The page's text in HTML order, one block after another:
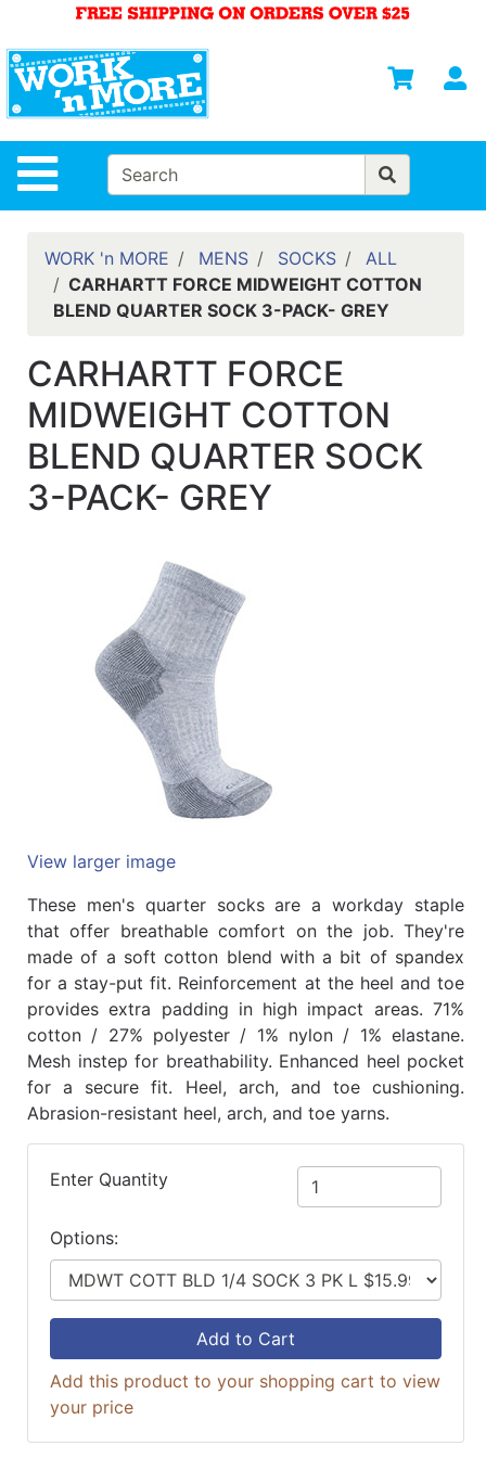
Site Navigation
Departments
Advanced
Search
HOME
WOMENS
SAFETY
EQUIPMENT
GEAR
FOOTWEAR
BRANDS
Quick
WORK 'n MORE MENS SOCKS
ALL
CARHARTT FORCE MIDWEIGHT COTTON
BLEND QUARTER SOCK 3-PACK- GREY
CARHARTT FORCE
MIDWEIGHT COTTON
BLEND QUARTER SOCK
3-PACK- GREY
View larger image
These men's quarter socks are a workday staple
that offer breathable comfort on the job. They're
made of a soft cotton blend with a bit of spandex
for a stay-put fit. Reinforcement at the heel and toe
provides extra padding in high impact areas. 71%
cotton / 27% polyester / 1% nylon / 1% elastane.
Mesh instep for breathability. Enhanced heel pocket
for a secure fit. Heel, arch, and toe cushioning.
Abrasion-resistant heel, arch, and toe yarns.
Enter Quantity
Options:
Add to Cart
Add this product to your shopping cart to view
your price